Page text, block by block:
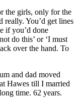
the girls, only for the
really. You’d get lines
if you’d done
do this’ or ‘I must
over the hand. To
and dad moved
Hawes till I married
time. 62 years.